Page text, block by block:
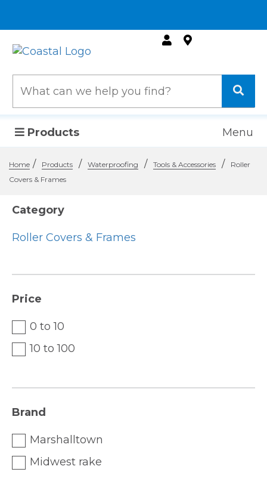
Products Menu
Home / Products / Waterproofing / Tools & Accessories /
Roller
Covers & Frames
Category
Roller Covers & Frames
Price
0 to 10
10 to 100
Brand
Marshalltown
Midwest rake